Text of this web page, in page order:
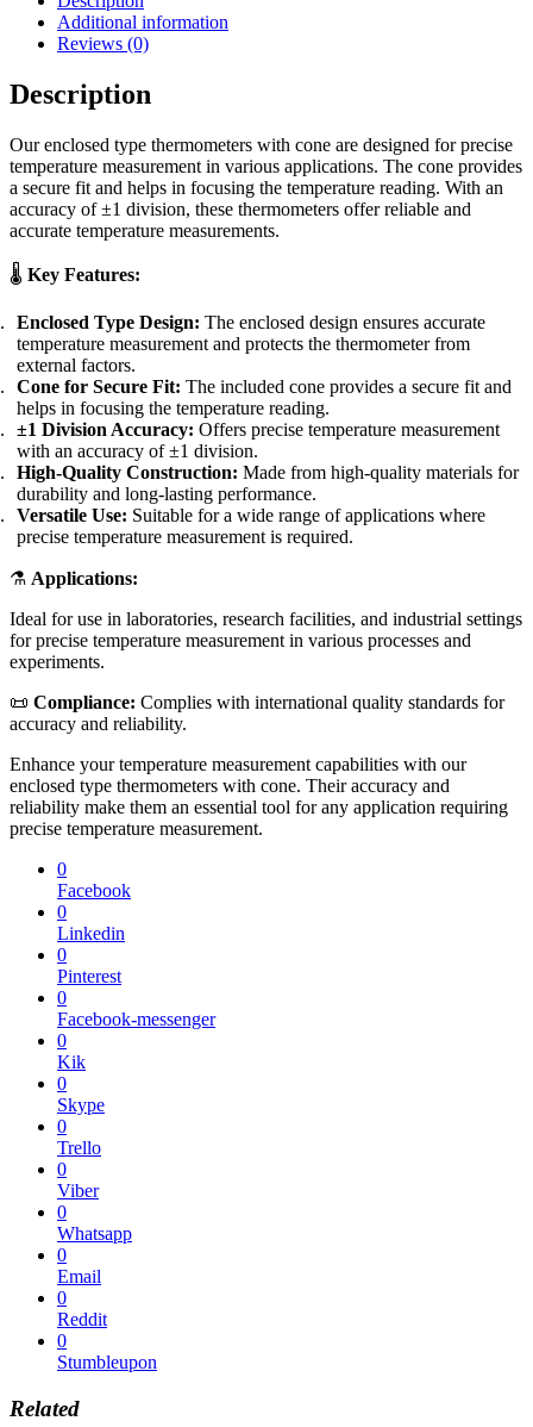
Additional information
Reviews (0)
Description
Our enclosed type thermometers with cone are designed for precise
temperature measurement in various applications. The cone provides
a secure fit and helps in focusing the temperature reading. With an
accuracy of ±1 division, these thermometers offer reliable and
accurate temperature measurements.
🌡️ Key Features:
Enclosed Type Design: The enclosed design ensures accurate
temperature measurement and protects the thermometer from
external factors.
Cone for Secure Fit: The included cone provides a secure fit and
helps in focusing the temperature reading.
±1 Division Accuracy: Offers precise temperature measurement
with an accuracy of ±1 division.
High-Quality Construction: Made from high-quality materials for
durability and long-lasting performance.
Versatile Use: Suitable for a wide range of applications where
precise temperature measurement is required.
⚗️ Applications:
Ideal for use in laboratories, research facilities, and industrial settings
for precise temperature measurement in various processes and
experiments.
📜 Compliance: Complies with international quality standards for
accuracy and reliability.
Enhance your temperature measurement capabilities with our
enclosed type thermometers with cone. Their accuracy and
reliability make them an essential tool for any application requiring
precise temperature measurement.
0
Facebook
0
Linkedin
0
Pinterest
0
Facebook-messenger
0
Kik
0
Skype
0
Trello
0
Viber
0
Whatsapp
0
Email
0
Reddit
0
Stumbleupon
Related